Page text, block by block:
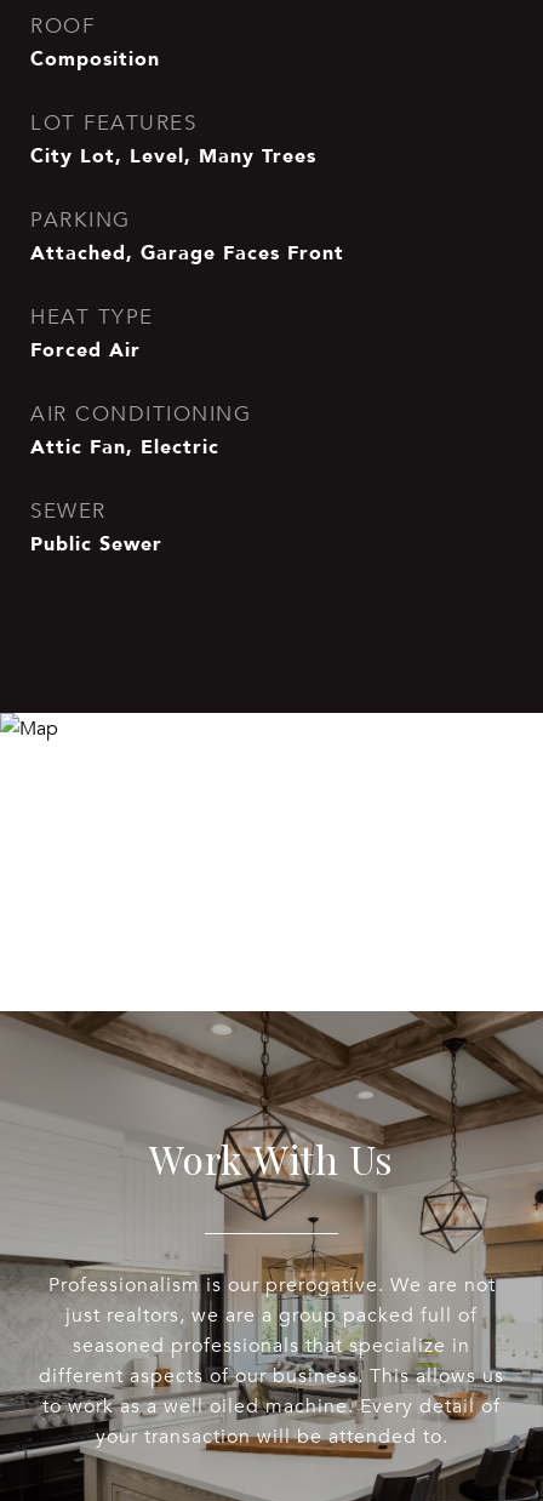
ROOF
Composition
LOT FEATURES
City Lot, Level, Many Trees
PARKING
Attached, Garage Faces Front
HEAT TYPE
Forced Air
AIR CONDITIONING
Attic Fan, Electric
SEWER
Public Sewer
Work With Us
Professionalism is our prerogative. We are not
just realtors, we are a group packed full of
seasoned professionals that specialize in
different aspects of our business. This allows us
to work as a well oiled machine. Every detail of
your transaction will be attended to.